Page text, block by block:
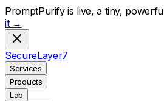
PromptPurify is live, a tiny,
it →
SecureLayer7
Services
Products
Lab